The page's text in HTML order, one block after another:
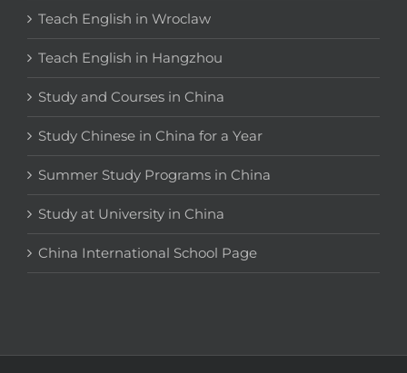
Teach English in Wroclaw
Teach English in Hangzhou
Study and Courses in China
Study Chinese in China for a Year
Summer Study Programs in China
Study at University in China
China International School Page